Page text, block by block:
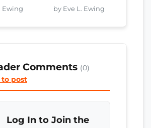
Ewing by Eve L. Ewing
Comments (0)
to post
Log In to Join the